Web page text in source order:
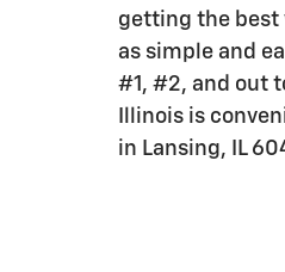
getting the best
as simple and
#1, #2, and out
Illinois is
in Lansing, IL